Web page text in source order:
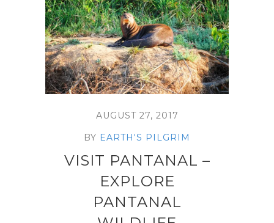
AUGUST 27, 2017
BY EARTH'S PILGRIM
VISIT PANTANAL –
EXPLORE
PANTANAL